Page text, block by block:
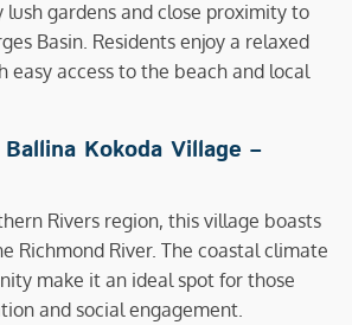
lush gardens and close proximity to
Basin. Residents enjoy a relaxed
easy access to the beach and local
Kokoda Village –
Rivers region, this village boasts
Richmond River. The coastal climate
make it an ideal spot for those
and social engagement.